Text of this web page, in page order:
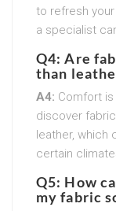
to refresh
a specialist
Q4: Are
than
A4: Comfort
discover
leather, which
certain
Q5: How
my fabric